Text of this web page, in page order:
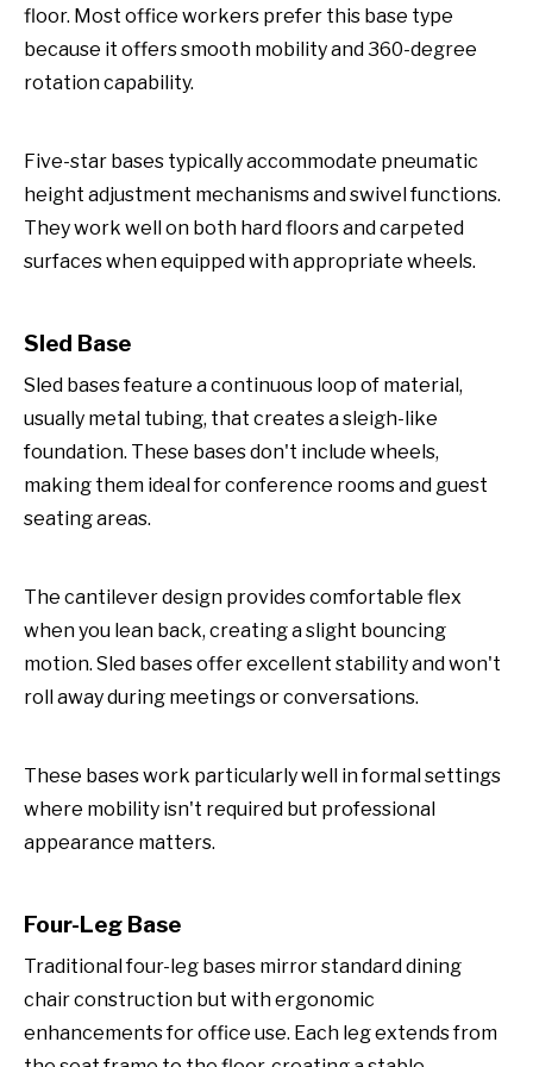
floor. Most office workers prefer this base type
because it offers smooth mobility and 360-degree
rotation capability.
Five-star bases typically accommodate pneumatic
height adjustment mechanisms and swivel functions.
They work well on both hard floors and carpeted
surfaces when equipped with appropriate wheels.
Sled Base
Sled bases feature a continuous loop of material,
usually metal tubing, that creates a sleigh-like
foundation. These bases don't include wheels,
making them ideal for conference rooms and guest
seating areas.
The cantilever design provides comfortable flex
when you lean back, creating a slight bouncing
motion. Sled bases offer excellent stability and won't
roll away during meetings or conversations.
These bases work particularly well in formal settings
where mobility isn't required but professional
appearance matters.
Four-Leg Base
Traditional four-leg bases mirror standard dining
chair construction but with ergonomic
enhancements for office use. Each leg extends from